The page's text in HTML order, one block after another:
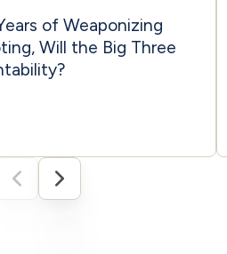
of Weaponizing
Will the Big Three